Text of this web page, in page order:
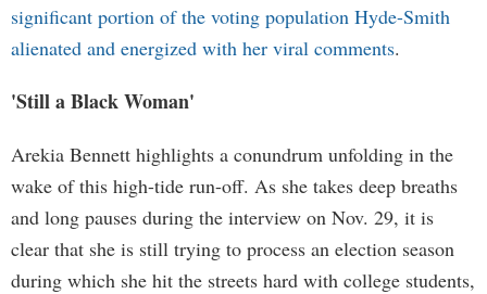
significant portion of the voting population Hyde-Smith
alienated and energized with her viral comments.
'Still a Black Woman'
Arekia Bennett highlights a conundrum unfolding in the
wake of this high-tide run-off. As she takes deep breaths
and long pauses during the interview on Nov. 29, it is
clear that she is still trying to process an election season
during which she hit the streets hard with college students,